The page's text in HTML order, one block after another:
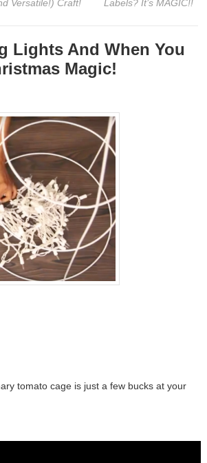
Versatile!) Craft!
Labels? It’s MAGIC!!
Lights And When You
Magic!
tomato cage is just a few bucks at your